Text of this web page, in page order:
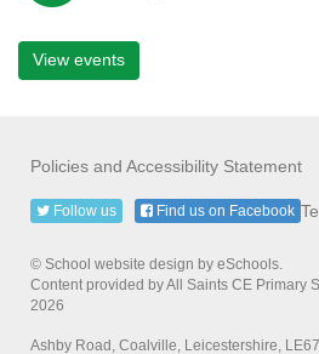
View events
Policies and Accessibility Statement
Follow us Find us on Facebook
© School website design by eSchools.
Content provided by All Saints CE Primary
2026
Ashby Road, Coalville, Leicestershire,